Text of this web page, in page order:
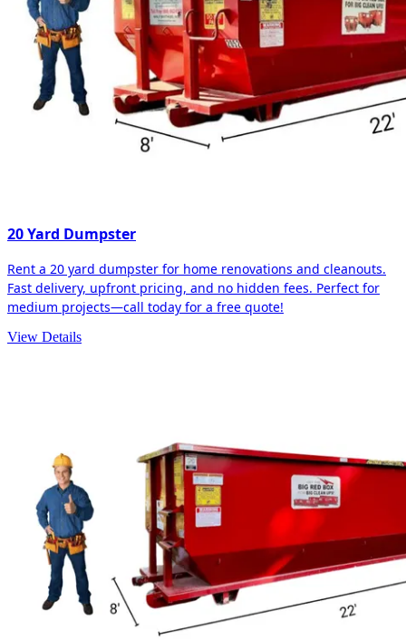
20 Yard Dumpster
Rent a 20 yard dumpster for home renovations and cleanouts.
Fast delivery, upfront pricing, and no hidden fees. Perfect for
medium projects—call today for a free quote!
View Details